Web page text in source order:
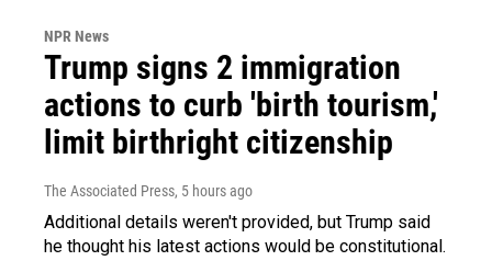
NPR News
Trump signs 2 immigration
actions to curb 'birth tourism,'
limit birthright citizenship
The Associated Press, 5 hours ago
Additional details weren't provided, but Trump said
he thought his latest actions would be constitutional.